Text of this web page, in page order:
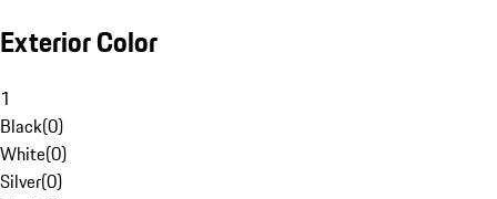
Exterior Color
1
Black(0)
White(0)
Silver(0)